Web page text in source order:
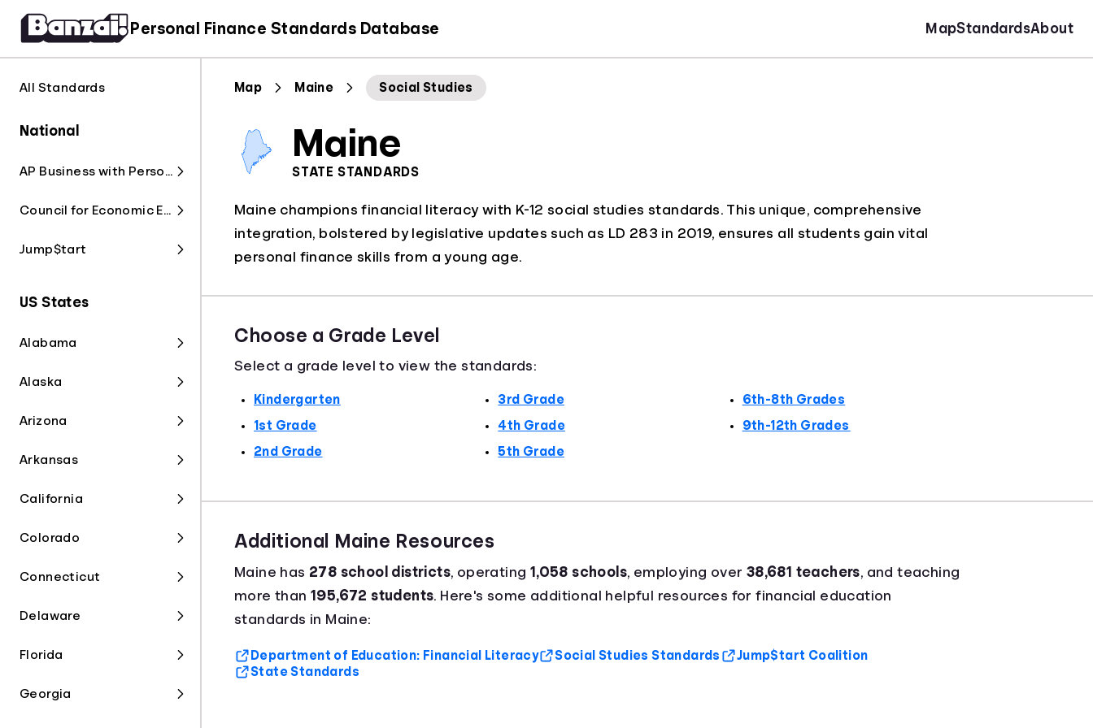
Personal Finance Standards Database MapStandardsAbout
All Standards
National
AP Business with Personal Finance
Council for Economic Education
Jump$tart
US States
Alabama
Alaska
Arizona
Arkansas
California
Colorado
Connecticut
Delaware
Florida
Georgia
Map Maine Social Studies
Maine
STATE STANDARDS
Maine champions financial literacy with K-12 social studies standards. This unique, comprehensive
integration, bolstered by legislative updates such as LD 283 in 2019, ensures all students gain vital
personal finance skills from a young age.
Choose a Grade Level
Select a grade level to view the standards:
Kindergarten
1st Grade
2nd Grade
3rd Grade
4th Grade
5th Grade
6th-8th Grades
9th-12th Grades
Additional Maine Resources
Maine has 278 school districts, operating 1,058 schools, employing over 38,681 teachers, and teaching
more than195,672 students. Here's some additional helpful resources for financial education
standards in Maine:
Department of Education: Financial Literacy Social Studies Standards
Jump$tart Coalition
State Standards